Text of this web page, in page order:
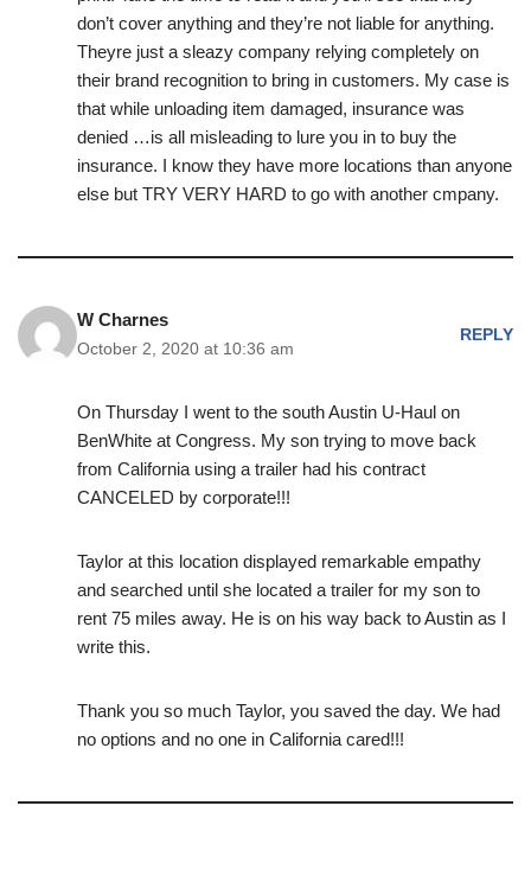
don’t cover anything and they’re not liable for anything.
Theyre just a sleazy company relying completely on
their brand recognition to bring in customers. My case is
that while unloading item damaged, insurance was
denied …is all misleading to lure you in to buy the
insurance. I know they have more locations than anyone
else but TRY VERY HARD to go with another cmpany.
W Charnes
October 2, 2020 at 10:36 am
REPLY
On Thursday I went to the south Austin U-Haul on
BenWhite at Congress. My son trying to move back
from California using a trailer had his contract
CANCELED by corporate!!!
Taylor at this location displayed remarkable empathy
and searched until she located a trailer for my son to
rent 75 miles away. He is on his way back to Austin as I
write this.
Thank you so much Taylor, you saved the day. We had
no options and no one in California cared!!!